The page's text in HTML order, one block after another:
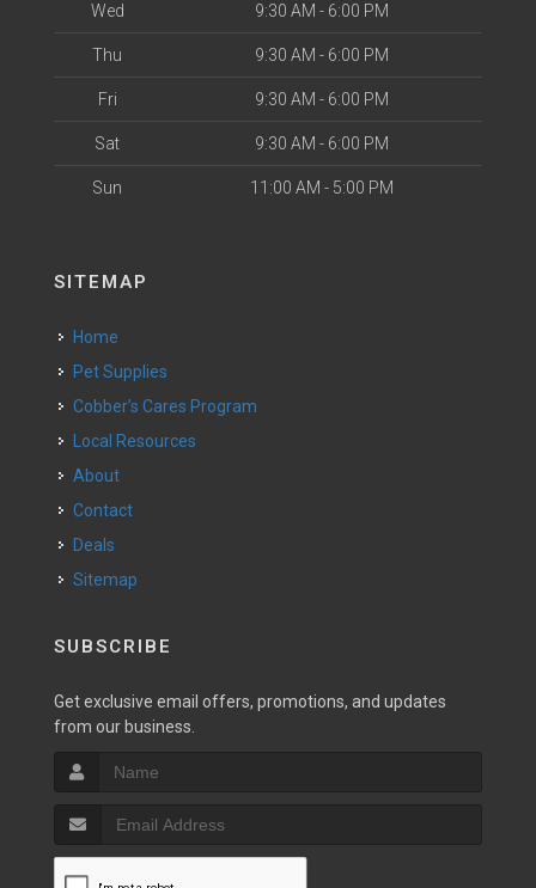
Wed 9:30 AM - 6:00 PM
Thu 9:30 AM - 6:00 PM
Fri 9:30 AM - 6:00 PM
Sat 9:30 AM - 6:00 PM
Sun 11:00 AM - 5:00 PM
SITEMAP
Home
Pet Supplies
Cobber’s Cares Program
Local Resources
About
Contact
Deals
Sitemap
SUBSCRIBE
Get exclusive email offers, promotions, and updates
from our business.